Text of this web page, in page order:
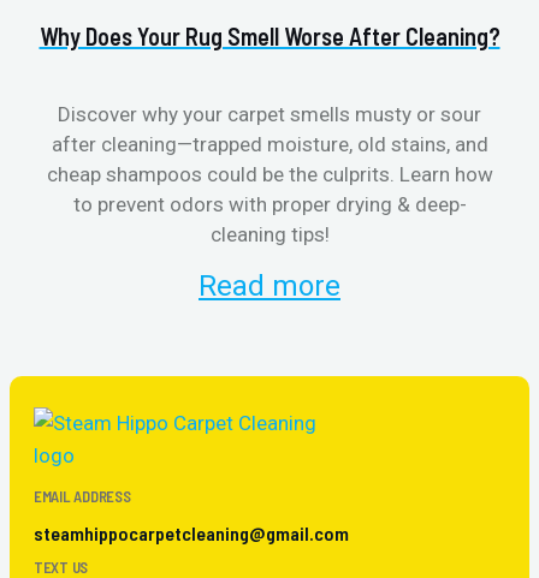
Why Does Your Rug Smell Worse After Cleaning?
Discover why your carpet smells musty or sour
after cleaning—trapped moisture, old stains, and
cheap shampoos could be the culprits. Learn how
to prevent odors with proper drying & deep-
cleaning tips!
Read more
EMAIL ADDRESS
steamhippocarpetcleaning@gmail.com
TEXT US